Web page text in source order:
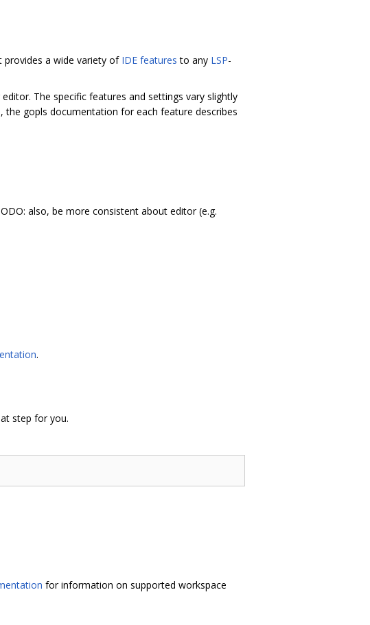
provides a wide variety of IDE features to any LSP-
The specific features and settings vary slightly
the gopls documentation for each feature describes
also, be more consistent about editor (e.g.
.
step for you.
for information on supported workspace